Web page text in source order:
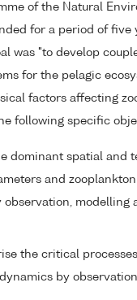
of the Natural
for a period of five
was "to develop
for the pelagic
factors affecting
following specific
dominant spatial and
and
observation, modelling
the critical
by